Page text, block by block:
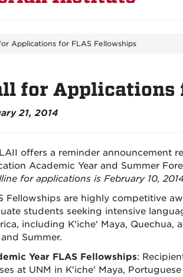
Applications for FLAS Fellowships
for Applications
21, 2014
offers a reminder announcement
Academic Year and Summer
for applications is February 10,
Fellowships are highly competitive
students seeking intensive
including K'iche' Maya, Quechua,
and Summer.
Year FLAS Fellowships:
at UNM in K'iche' Maya,